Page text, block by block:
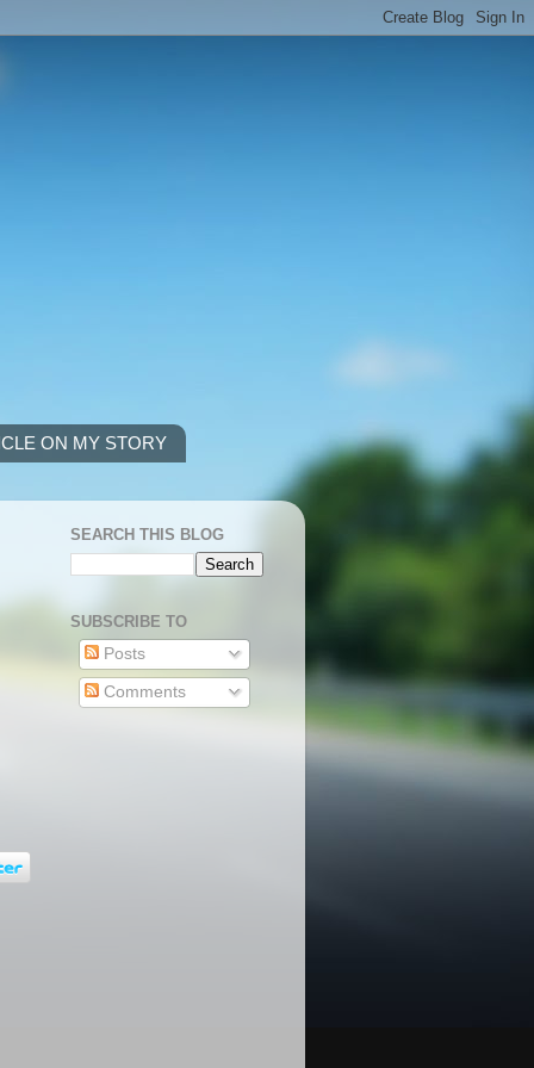
ON MY STORY
SEARCH THIS BLOG
SUBSCRIBE TO
Posts
Comments